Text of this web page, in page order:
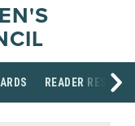
READER